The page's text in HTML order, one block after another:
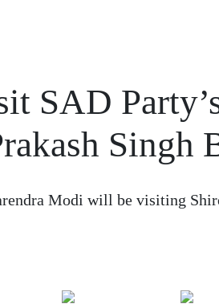
SAD
Singh
Modi will be visiting